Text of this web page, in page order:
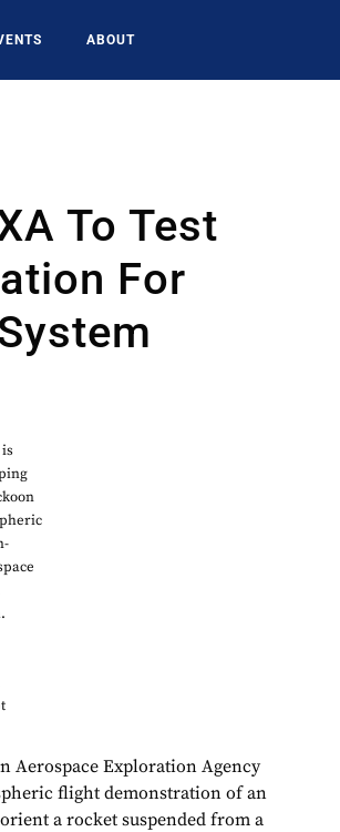
ABOUT
To Test
For
Aerospace Exploration Agency
flight demonstration of an
a rocket suspended from a